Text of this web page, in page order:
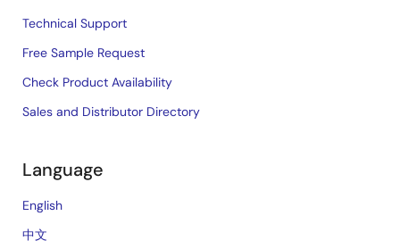
Technical Support
Free Sample Request
Check Product Availability
Sales and Distributor Directory
Language
English
中文